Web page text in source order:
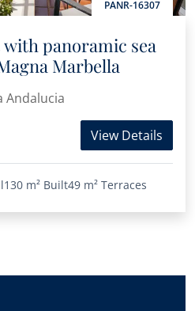
PANR-16307
panoramic sea
Marbella
Andalucia
View Details
130 m² Built49 m² Terraces